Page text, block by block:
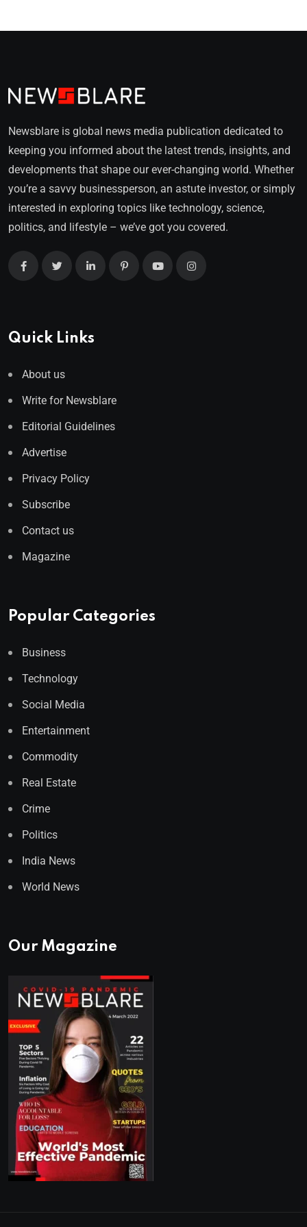
Newsblare is global news media publication dedicated to
keeping you informed about the latest trends, insights, and
developments that shape our ever-changing world. Whether
you’re a savvy businessperson, an astute investor, or simply
interested in exploring topics like technology, science,
politics, and lifestyle – we’ve got you covered.
Quick Links
About us
Write for Newsblare
Editorial Guidelines
Advertise
Privacy Policy
Subscribe
Contact us
Magazine
Popular Categories
Business
Technology
Social Media
Entertainment
Commodity
Real Estate
Crime
Politics
India News
World News
Our Magazine